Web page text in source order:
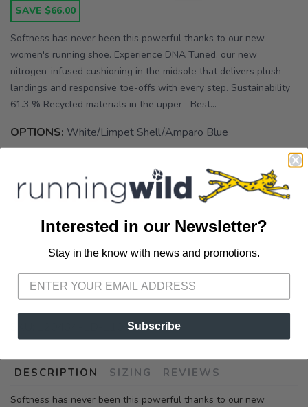
SAVE $66.00
Softness has never been this powerful thanks to our new
women's running shoe. Experience DNA Tuned, our new
nitrogen-infused cushioning in the midsole that delivers plush
landings and responsive toe-offs with every step. Sustainability
61.3 % Recycled materials in the upper Best...
OPTIONS: White/Limpet Shell/Amparo Blue
Out of Stock
DESCRIPTION SIZING REVIEWS
Softness has never been this powerful thanks to our new
Please login or sign up to save
Interested in our Newsletter?
Stay in the know with news and promotions.
Subscribe